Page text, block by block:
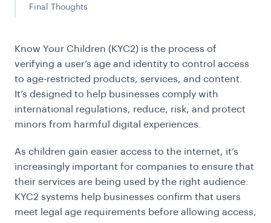
Final Thoughts
Know Your Children (KYC2) is the process of
verifying a user’s age and identity to control access
to age-restricted products, services, and content.
It’s designed to help businesses comply with
international regulations, reduce, risk, and protect
minors from harmful digital experiences.
As children gain easier access to the internet, it’s
increasingly important for companies to ensure that
their services are being used by the right audience.
KYC2 systems help businesses confirm that users
meet legal age requirements before allowing access,